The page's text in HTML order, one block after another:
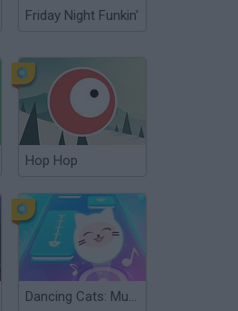
Friday Night Funkin'
Hop Hop
Dancing Cats: Music Tiles